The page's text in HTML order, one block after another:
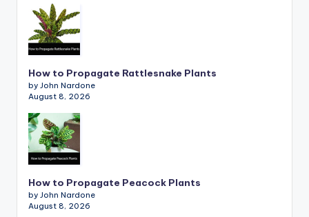
How to Propagate Rattlesnake Plants
by John Nardone
August 8, 2026
How to Propagate Peacock Plants
by John Nardone
August 8, 2026